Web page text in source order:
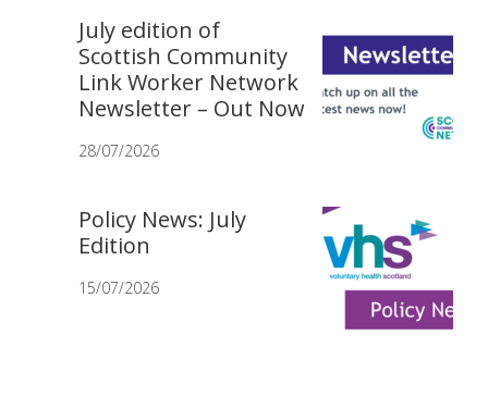
July edition of
Scottish Community
Link Worker Network
Newsletter – Out Now
28/07/2026
Policy News: July
Edition
15/07/2026